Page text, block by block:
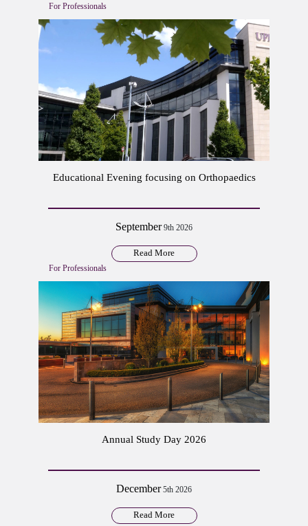
For Professionals
Educational Evening focusing on Orthopaedics
September9th 2026
Read More
For Professionals
Annual Study Day 2026
December5th 2026
Read More